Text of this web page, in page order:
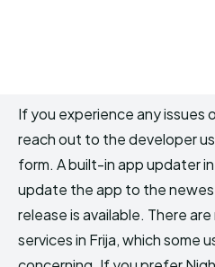
If you experience any issues
reach out to the developer
form. A built-in app updater
update the app to the
release is available. There
services in Frija, which some